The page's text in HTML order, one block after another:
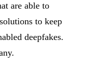
are able to
to keep
deepfakes.